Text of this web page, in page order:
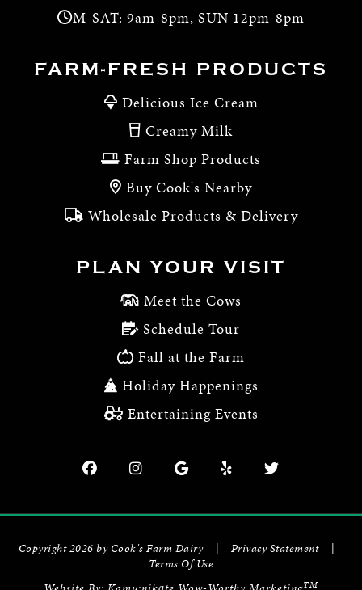
M-SAT: 9am-8pm, SUN 12pm-8pm
FARM-FRESH PRODUCTS
Delicious Ice Cream
Creamy Milk
Farm Shop Products
Buy Cook's Nearby
Wholesale Products & Delivery
PLAN YOUR VISIT
Meet the Cows
Schedule Tour
Fall at the Farm
Holiday Happenings
Entertaining Events
Copyright 2026 by Cook's Farm Dairy Privacy Statement
Terms Of Use
TM